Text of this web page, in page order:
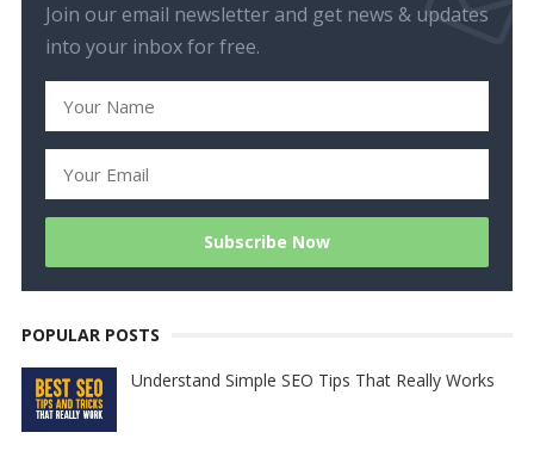
Join our email newsletter and get news & updates
into your inbox for free.
POPULAR POSTS
Understand Simple SEO Tips That Really Works